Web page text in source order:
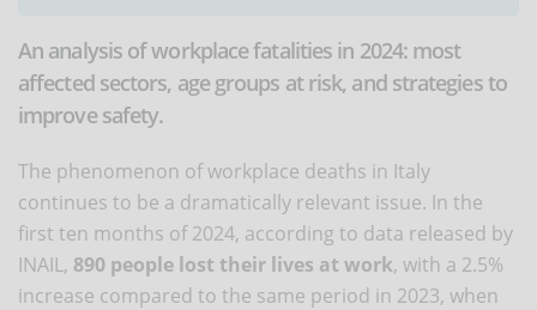
An analysis of workplace fatalities in 2024: most
affected sectors, age groups at risk, and strategies to
improve safety.
The phenomenon of workplace deaths in Italy
continues to be a dramatically relevant issue. In the
first ten months of 2024, according to data released by
INAIL, 890 people lost their lives at work, with a 2.5%
increase compared to the same period in 2023, when